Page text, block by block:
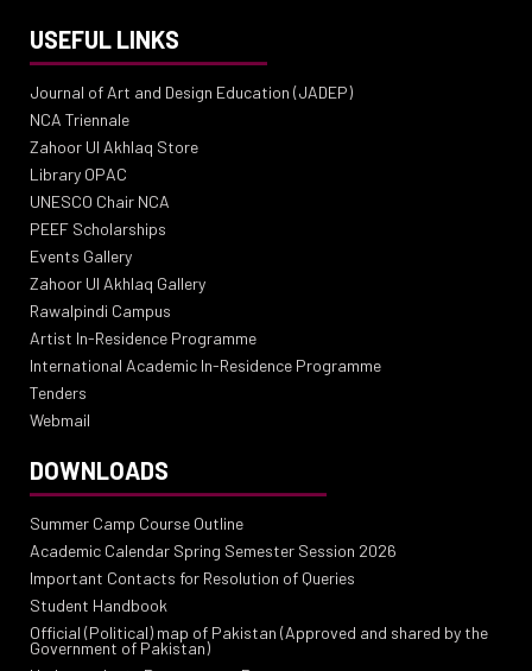
USEFUL LINKS
Journal of Art and Design Education (JADEP)
NCA Triennale
Zahoor Ul Akhlaq Store
Library OPAC
UNESCO Chair NCA
PEEF Scholarships
Events Gallery
Zahoor Ul Akhlaq Gallery
Rawalpindi Campus
Artist In-Residence Programme
International Academic In-Residence Programme
Tenders
Webmail
DOWNLOADS
Summer Camp Course Outline
Academic Calendar Spring Semester Session 2026
Important Contacts for Resolution of Queries
Student Handbook
Official (Political) map of Pakistan (Approved and shared by the
Government of Pakistan)